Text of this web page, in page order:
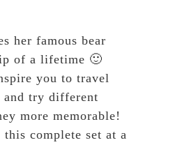
her famous bear
of a lifetime 🙂
you to travel
and try different
more memorable!
complete set at a